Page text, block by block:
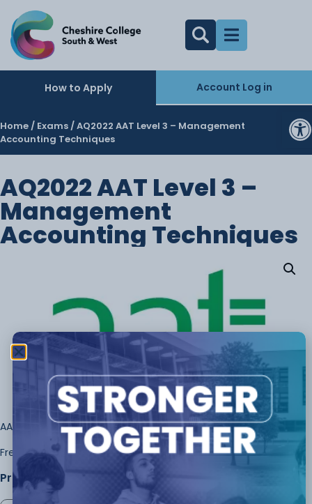
How to Apply Account Log in
Home / Exams / AQ2022 AAT Level 3 – Management
Accounting Techniques
AQ2022 AAT Level 3 –
Management
Accounting Techniques
AAT Level 3 – Management Accounting Techniques
Frederick Sarpong-Boateng
Price: £65.00